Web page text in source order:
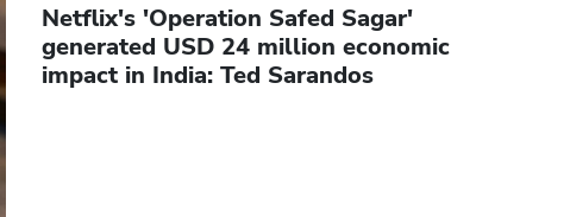
Netflix's 'Operation Safed Sagar'
generated USD 24 million economic
impact in India: Ted Sarandos